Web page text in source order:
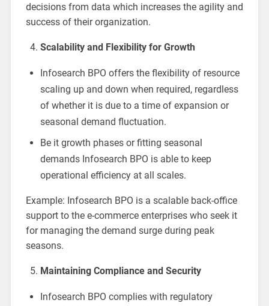
decisions from data which increases the agility and
success of their organization.
Scalability and Flexibility for Growth
Infosearch BPO offers the flexibility of resource
scaling up and down when required, regardless
of whether it is due to a time of expansion or
seasonal demand fluctuation.
Be it growth phases or fitting seasonal
demands Infosearch BPO is able to keep
operational efficiency at all scales.
Example: Infosearch BPO is a scalable back-office
support to the e-commerce enterprises who seek it
for managing the demand surge during peak
seasons.
Maintaining Compliance and Security
Infosearch BPO complies with regulatory